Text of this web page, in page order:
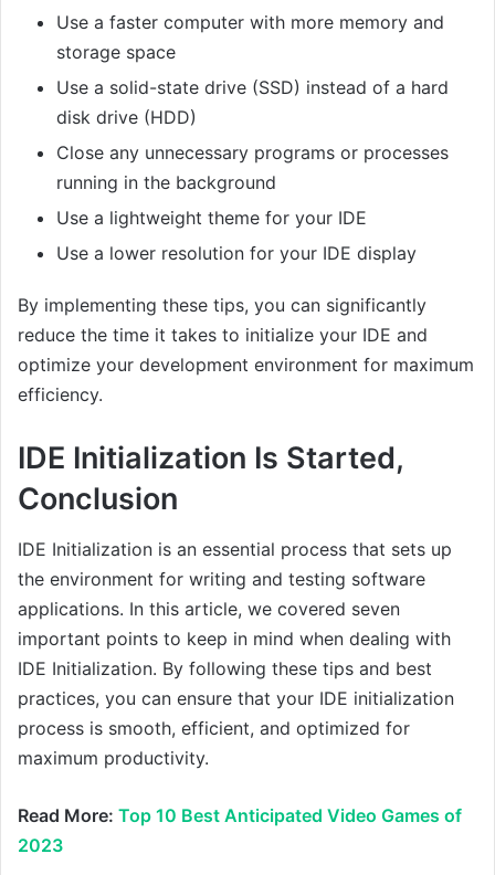
Use a faster computer with more memory and
storage space
Use a solid-state drive (SSD) instead of a hard
disk drive (HDD)
Close any unnecessary programs or processes
running in the background
Use a lightweight theme for your IDE
Use a lower resolution for your IDE display
By implementing these tips, you can significantly
reduce the time it takes to initialize your IDE and
optimize your development environment for maximum
efficiency.
IDE Initialization Is Started,
Conclusion
IDE Initialization is an essential process that sets up
the environment for writing and testing software
applications. In this article, we covered seven
important points to keep in mind when dealing with
IDE Initialization. By following these tips and best
practices, you can ensure that your IDE initialization
process is smooth, efficient, and optimized for
maximum productivity.
Read More: Top 10 Best Anticipated Video Games of
2023